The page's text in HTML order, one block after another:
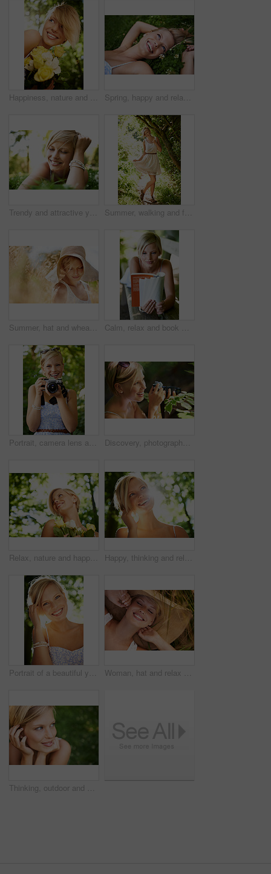
Happiness, nature and woman in garden with flowers for holiday in spring, outdoor fun and adventure. Smile, freedom and girl in park with roses in bouquet in countryside with sunshine on vacation. Spring, happy and relax with woman on grass in nature for calm, smile and peace. Smile, flowers and field with face of female person lying in countryside meadow for summer, vacation and wellness
Trendy and attractive young blonde woman lying on the grass outdoors with her hand in her hair Summer, walking and forest with woman, portrait or happiness with fun, fresh air or smile. Person, outdoor or girl in the woods, park or trees with sunlight, carefree or dress with nature or wellness
Summer, hat and wheat with woman in field for travel, vacation and holiday. Thinking, peace and nature with female person and grass in countryside meadow for calm environment, spring and sunshine Calm, relax and book with woman on park bench for literature, summer and happiness. Education, nature and peace with young female person reading in countryside for knowledge, learning and studying
Portrait, camera lens and photographer with woman in forest for smile, memory and photography. Summer, happy and adventure with person and shooting for vacation, holiday and environmental tourism Discovery, photographer and nature with woman in forest for trees, environment and relax. Shooting, camera lens and photography with face of female person in woods for travel, tourism and summer
Relax, nature and happy woman in garden with flowers for holiday in spring on outdoor picnic. Smile, freedom and face of girl in park with trees for weekend in countryside with sunshine on vacation. Happy, thinking and relax with woman in nature for sunshine, environment and summer. Smile, calm and park with face of a young female person in countryside forest for travel, adventure and wellness
Portrait of a beautiful young woman standing in a sunlit forest Woman, hat and relax on grass with peace, happiness and freedom in summer. Outdoor, fashion and girl lying on lawn with a smile on face for holiday, vacation or free time in nature with carefree joy
Thinking, outdoor and woman with nature, smile and fresh air with ideas, daydreaming and summer. Park, person and girl with wonder, choice and calm with peace, grass and environment with decision